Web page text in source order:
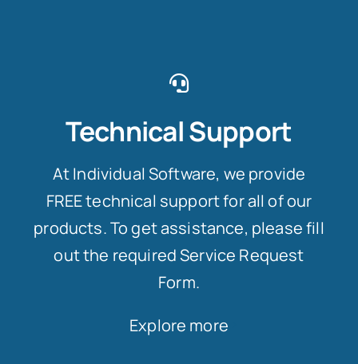
Technical Support
At Individual Software, we provide
FREE technical support for all of our
products. To get assistance, please fill
out the required Service Request
Form.
Explore more